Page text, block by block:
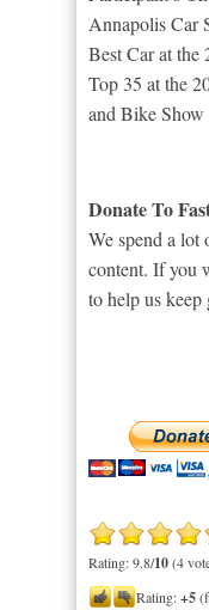
Annapolis Car
Best Car at the
Top 35 at the
and Bike Show
Donate To
We spend a lot
content. If you
to help us
Rating: 9.8/10(4
Rating:+5